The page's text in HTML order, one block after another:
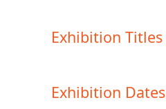
Exhibition Titles
Exhibition Dates